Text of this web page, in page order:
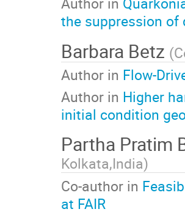
the suppression of
Barbara Betz (
Author in Flow-
Author in Higher
initial condition
Partha Pratim
Kolkata,India)
Co-author in
at FAIR